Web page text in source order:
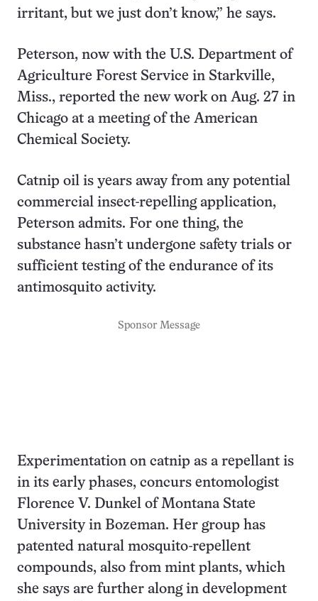
irritant, but we just don’t know,” he says.
Peterson, now with the U.S. Department of
Agriculture Forest Service in Starkville,
Miss., reported the new work on Aug. 27 in
Chicago at a meeting of the American
Chemical Society.
Catnip oil is years away from any potential
commercial insect-repelling application,
Peterson admits. For one thing, the
substance hasn’t undergone safety trials or
sufficient testing of the endurance of its
antimosquito activity.
Sponsor Message
Experimentation on catnip as a repellant is
in its early phases, concurs entomologist
Florence V. Dunkel of Montana State
University in Bozeman. Her group has
patented natural mosquito-repellent
compounds, also from mint plants, which
she says are further along in development